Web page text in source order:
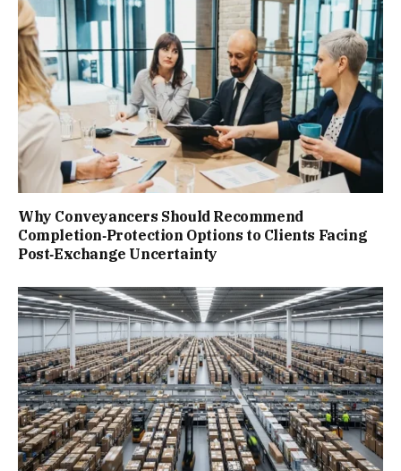
Why Conveyancers Should Recommend
Completion‑Protection Options to Clients Facing
Post‑Exchange Uncertainty